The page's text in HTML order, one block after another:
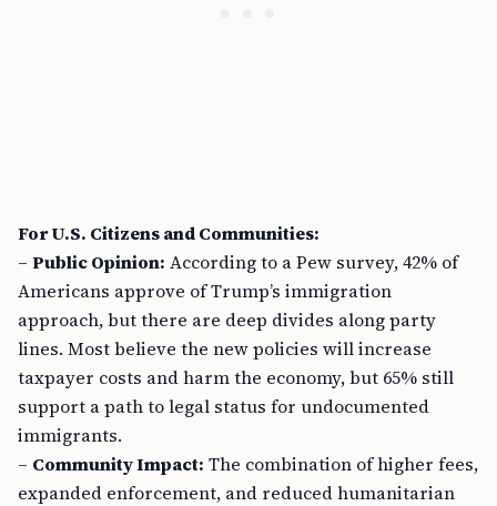
For U.S. Citizens and Communities:
– Public Opinion: According to a Pew survey, 42% of
Americans approve of Trump’s immigration
approach, but there are deep divides along party
lines. Most believe the new policies will increase
taxpayer costs and harm the economy, but 65% still
support a path to legal status for undocumented
immigrants.
– Community Impact: The combination of higher fees,
expanded enforcement, and reduced humanitarian